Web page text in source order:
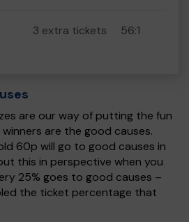
3 extra tickets 56:1
are our way of putting the fun
winners are the good causes.
60p will go to good causes in
this in perspective when you
25% goes to good causes –
the ticket percentage that